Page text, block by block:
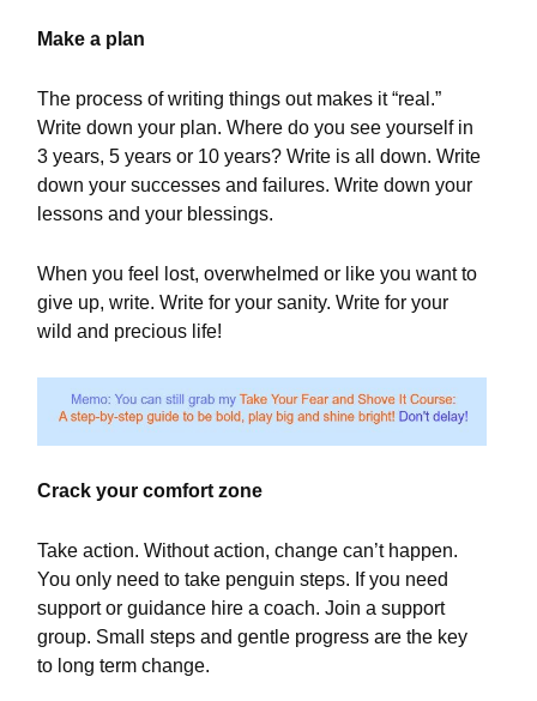
Make a plan
The process of writing things out makes it “real.”
Write down your plan. Where do you see yourself in
3 years, 5 years or 10 years? Write is all down. Write
down your successes and failures. Write down your
lessons and your blessings.
When you feel lost, overwhelmed or like you want to
give up, write. Write for your sanity. Write for your
wild and precious life!
Crack your comfort zone
Take action. Without action, change can’t happen.
You only need to take penguin steps. If you need
support or guidance hire a coach. Join a support
group. Small steps and gentle progress are the key
to long term change.